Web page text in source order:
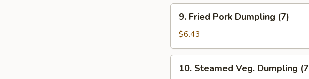
(7)
Fried
Pork
Dumpling
(7)
9. Fried Pork Dumpling (7)
$6.43
Steamed
10. Steamed Veg. Dumpling